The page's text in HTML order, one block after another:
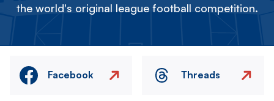
the world's original league football competition.
Facebook Threads